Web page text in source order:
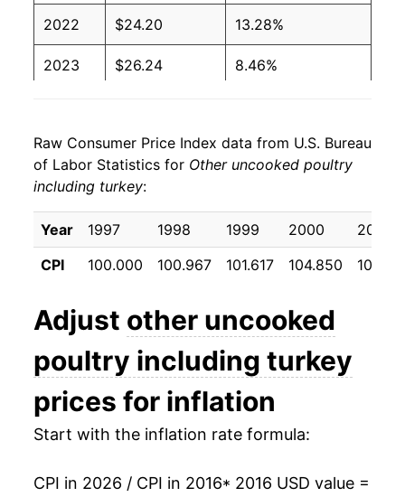
2022 $24.20 13.28%
2023 $26.24 8.46%
2025 $26.32 0.35%
2026 $28.09
* Not final. See inflation summary
for latest
details.
** Extended periods of 0% inflation usually
manifest as a sharp increase in inflation later on.
Raw Consumer Price Index data from U.S. Bureau
of Labor Statistics for Other uncooked poultry
including turkey:
Year 1997 1998 1999 2000
2001
CPI
100.000 100.967 101.617 104.850
Adjust other uncooked
poultry including turkey
prices for inflation
Start with the inflation rate formula:
CPI in 2026 / CPI in 2016* 2016 USD value =